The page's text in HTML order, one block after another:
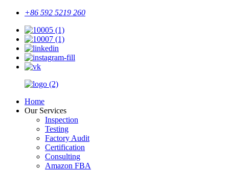
+86 592 5219 260
Home
Our Services
Inspection
Testing
Factory Audit
Certification
Consulting
Amazon FBA